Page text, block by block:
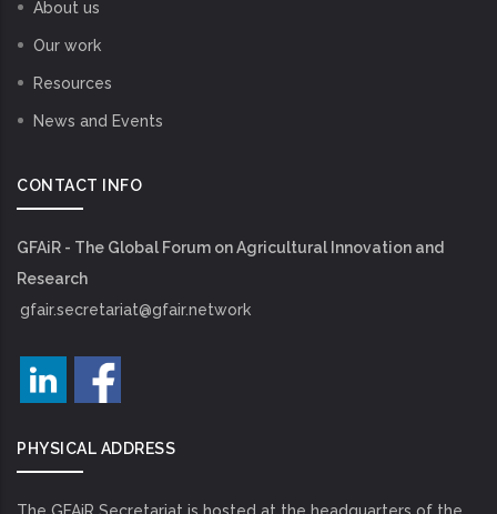
About us
Our work
Resources
News and Events
CONTACT INFO
GFAiR - The Global Forum on Agricultural Innovation and
Research
gfair.secretariat@gfair.network
PHYSICAL ADDRESS